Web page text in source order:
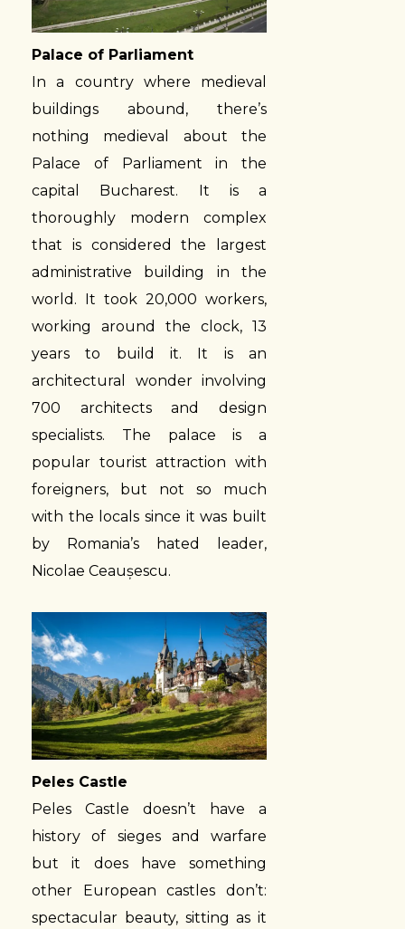
Palace of Parliament
In a country where medieval
buildings abound, there’s
nothing medieval about the
Palace of Parliament in the
capital Bucharest. It is a
thoroughly modern complex
that is considered the largest
administrative building in the
world. It took 20,000 workers,
working around the clock, 13
years to build it. It is an
architectural wonder involving
700 architects and design
specialists. The palace is a
popular tourist attraction with
foreigners, but not so much
with the locals since it was built
by Romania’s hated leader,
Nicolae Ceaușescu.
Peles Castle
Peles Castle doesn’t have a
history of sieges and warfare
but it does have something
other European castles don’t:
spectacular beauty, sitting as it